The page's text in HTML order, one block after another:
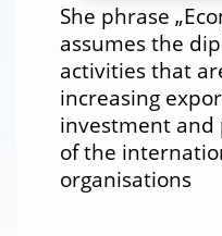
She phrase
assumes the
activities that
increasing
investment
of the
organisations